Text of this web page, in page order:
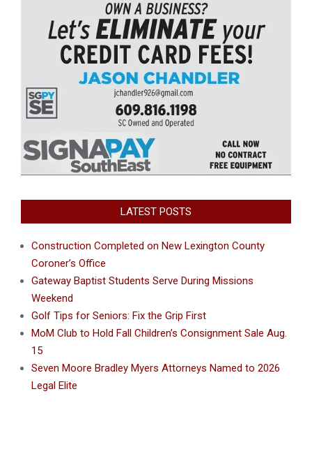
LATEST POSTS
Construction Completed on New Lexington County
Coroner’s Office
Gateway Baptist Students Serve During Missions
Weekend
Golf Tips for Seniors: Fix the Grip First
MoM Club to Hold Fall Children’s Consignment Sale Aug.
15
Seven Moore Bradley Myers Attorneys Named to 2026
Legal Elite